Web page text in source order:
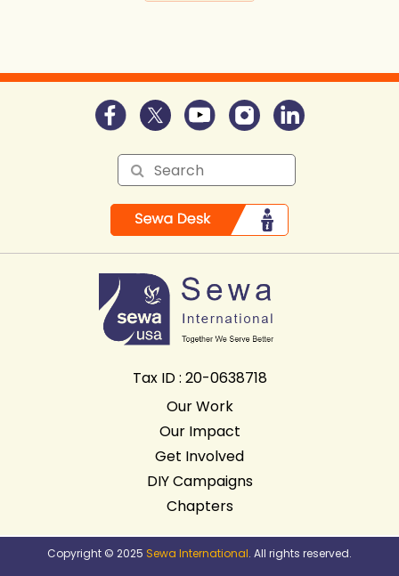
Tax ID : 20-0638718
Our Work
Our Impact
Get Involved
DIY Campaigns
Chapters
Copyright © 2025 Sewa International. All rights reserved.